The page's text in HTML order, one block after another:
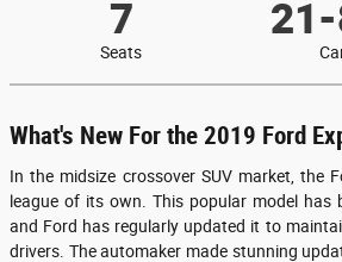
7
Seats
What's New For the 2019 Ford
In the midsize crossover SUV market, the
league of its own. This popular model has
and Ford has regularly updated it to
drivers. The automaker made stunning